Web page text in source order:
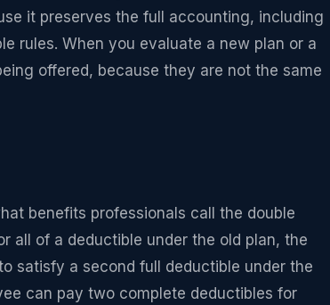
it preserves the full accounting, including
rules. When you evaluate a new plan or a
offered, because they are not the same
benefits professionals call the double
all of a deductible under the old plan, the
satisfy a second full deductible under the
can pay two complete deductibles for